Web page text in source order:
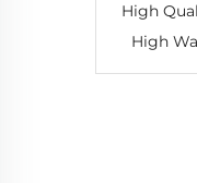
High
High
Ladies